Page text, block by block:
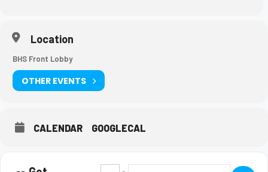
Location
BHS Front Lobby
OTHER EVENTS
CALENDAR GOOGLECAL
Address - Brescia Rep. meeting
Destination Address - Brescia Rep.